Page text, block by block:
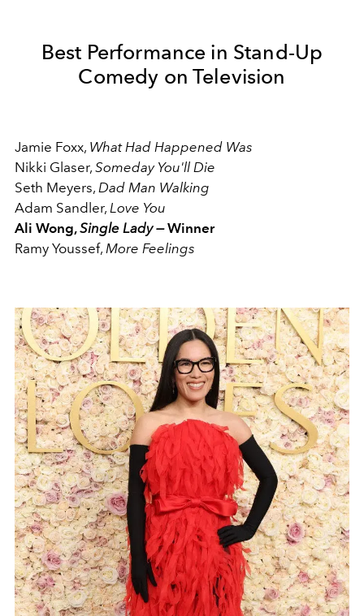
Best Performance in Stand-Up
Comedy on Television
Jamie Foxx, What Had Happened Was
Nikki Glaser, Someday You'll Die
Seth Meyers, Dad Man Walking
Adam Sandler, Love You
Ali Wong,Single Lady —Winner
Ramy Youssef, More Feelings